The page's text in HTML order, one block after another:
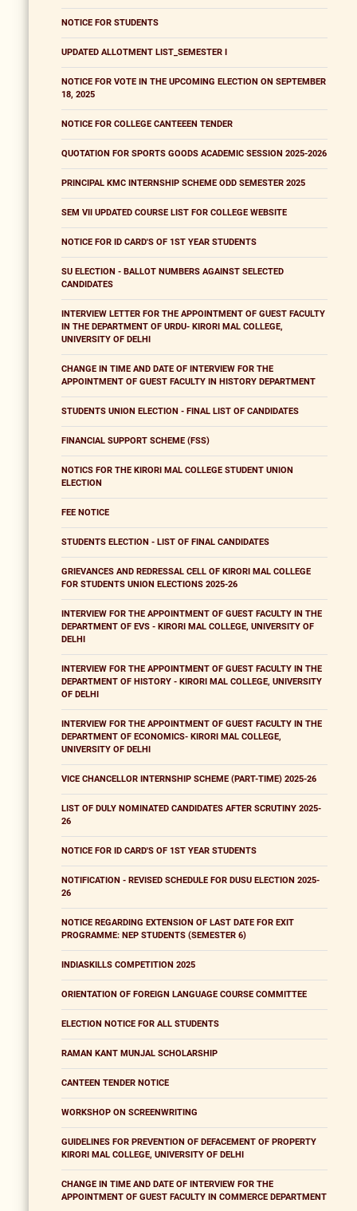
NOTICE FOR STUDENTS
UPDATED ALLOTMENT LIST_SEMESTER I
NOTICE FOR VOTE IN THE UPCOMING ELECTION ON SEPTEMBER
18, 2025
NOTICE FOR COLLEGE CANTEEEN TENDER
QUOTATION FOR SPORTS GOODS ACADEMIC SESSION 2025-2026
PRINCIPAL KMC INTERNSHIP SCHEME ODD SEMESTER 2025
SEM VII UPDATED COURSE LIST FOR COLLEGE WEBSITE
NOTICE FOR ID CARD'S OF 1ST YEAR STUDENTS
SU ELECTION - BALLOT NUMBERS AGAINST SELECTED
CANDIDATES
INTERVIEW LETTER FOR THE APPOINTMENT OF GUEST FACULTY
IN THE DEPARTMENT OF URDU- KIRORI MAL COLLEGE,
UNIVERSITY OF DELHI
CHANGE IN TIME AND DATE OF INTERVIEW FOR THE
APPOINTMENT OF GUEST FACULTY IN HISTORY DEPARTMENT
STUDENTS UNION ELECTION - FINAL LIST OF CANDIDATES
FINANCIAL SUPPORT SCHEME (FSS)
NOTICS FOR THE KIRORI MAL COLLEGE STUDENT UNION
ELECTION
FEE NOTICE
STUDENTS ELECTION - LIST OF FINAL CANDIDATES
GRIEVANCES AND REDRESSAL CELL OF KIRORI MAL COLLEGE
FOR STUDENTS UNION ELECTIONS 2025-26
INTERVIEW FOR THE APPOINTMENT OF GUEST FACULTY IN THE
DEPARTMENT OF EVS - KIRORI MAL COLLEGE, UNIVERSITY OF
DELHI
INTERVIEW FOR THE APPOINTMENT OF GUEST FACULTY IN THE
DEPARTMENT OF HISTORY - KIRORI MAL COLLEGE, UNIVERSITY
OF DELHI
INTERVIEW FOR THE APPOINTMENT OF GUEST FACULTY IN THE
DEPARTMENT OF ECONOMICS- KIRORI MAL COLLEGE,
UNIVERSITY OF DELHI
VICE CHANCELLOR INTERNSHIP SCHEME (PART-TIME) 2025-26
LIST OF DULY NOMINATED CANDIDATES AFTER SCRUTINY 2025-
26
NOTICE FOR ID CARD'S OF 1ST YEAR STUDENTS
NOTIFICATION - REVISED SCHEDULE FOR DUSU ELECTION 2025-
26
NOTICE REGARDING EXTENSION OF LAST DATE FOR EXIT
PROGRAMME: NEP STUDENTS (SEMESTER 6)
INDIASKILLS COMPETITION 2025
ORIENTATION OF FOREIGN LANGUAGE COURSE COMMITTEE
ELECTION NOTICE FOR ALL STUDENTS
RAMAN KANT MUNJAL SCHOLARSHIP
CANTEEN TENDER NOTICE
WORKSHOP ON SCREENWRITING
GUIDELINES FOR PREVENTION OF DEFACEMENT OF PROPERTY
KIRORI MAL COLLEGE, UNIVERSITY OF DELHI
CHANGE IN TIME AND DATE OF INTERVIEW FOR THE
APPOINTMENT OF GUEST FACULTY IN COMMERCE DEPARTMENT